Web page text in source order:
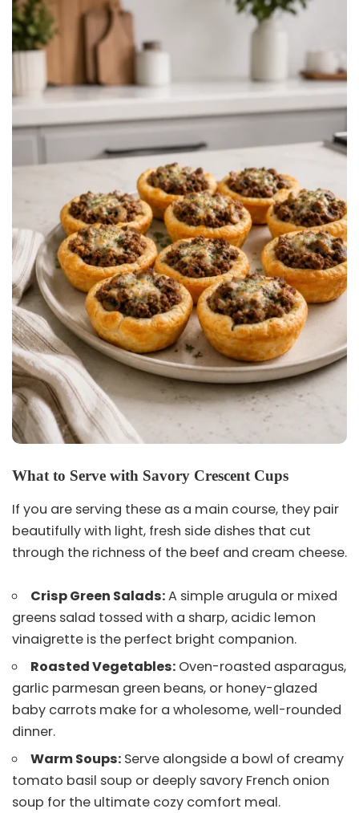
What to Serve with Savory Crescent Cups
If you are serving these as a main course, they pair
beautifully with light, fresh side dishes that cut
through the richness of the beef and cream cheese.
Crisp Green Salads:A simple arugula or mixed
greens salad tossed with a sharp, acidic lemon
vinaigrette is the perfect bright companion.
Roasted Vegetables: Oven-roasted asparagus,
garlic parmesan green beans, or honey-glazed
baby carrots make for a wholesome, well-rounded
dinner.
Warm Soups: Serve alongside a bowl of creamy
tomato basil soup or deeply savory French onion
soup for the ultimate cozy comfort meal.